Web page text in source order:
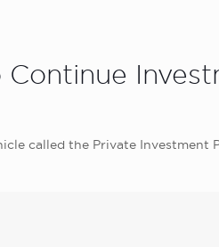
Continue
called the Private Investment